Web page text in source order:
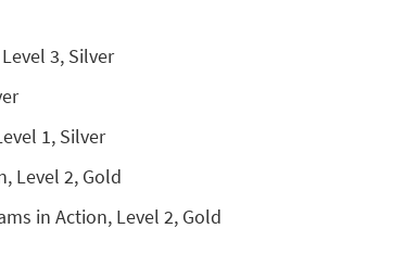
3, Silver
1, Silver
Level 2, Gold
in Action, Level 2, Gold